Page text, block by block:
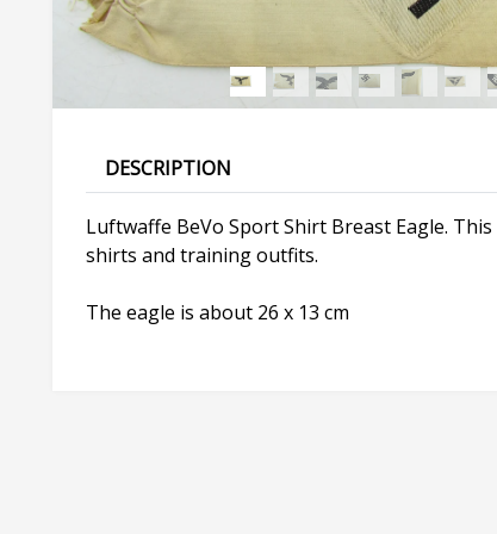
DESCRIPTION
Luftwaffe BeVo Sport Shirt Breast Eagle.
shirts and training outfits.
The eagle is about 26 x 13 cm